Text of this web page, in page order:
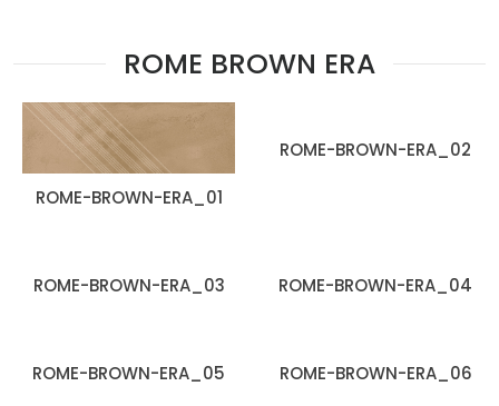
ROME BROWN ERA
ROME-BROWN-ERA_01
ROME-BROWN-ERA_02
ROME-BROWN-ERA_03 ROME-BROWN-ERA_04
ROME-BROWN-ERA_05 ROME-BROWN-ERA_06